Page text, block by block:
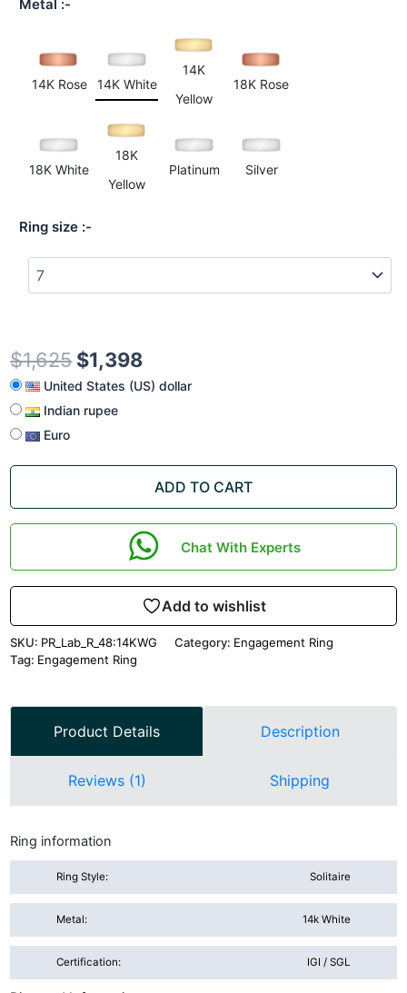
Metal
14K Rose 14K White
14K
Yellow
18K Rose
18K White
18K
Yellow
Platinum Silver
Ring size
$1,625 $1,398
United States (US) dollar
Indian rupee
Euro
ADD TO CART
Chat With Experts
Add to wishlist
SKU: PR_Lab_R_48:14KWG Category: Engagement Ring
Tag: Engagement Ring
Product Details Description
Reviews (1) Shipping
Ring information
Ring Style: Solitaire
Metal: 14k White
Certification: IGI / SGL